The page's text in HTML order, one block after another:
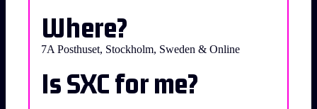
Where?
7A Posthuset, Stockholm, Sweden & Online
Is SXC for me?